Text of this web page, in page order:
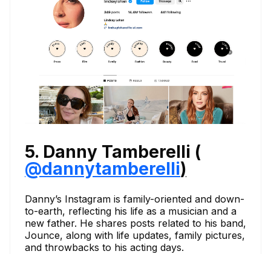
5. Danny Tamberelli (
@dannytamberelli)
Danny’s Instagram is family-oriented and down-
to-earth, reflecting his life as a musician and a
new father. He shares posts related to his band,
Jounce, along with life updates, family pictures,
and throwbacks to his acting days.